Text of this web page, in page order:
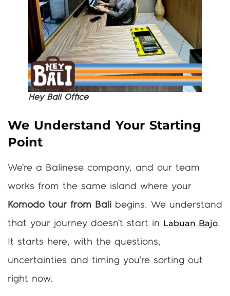
Hey Bali Office
We Understand Your Starting
Point
We’re a Balinese company, and our team
works from the same island where your
Komodo tour from Bali begins. We understand
that your journey doesn’t start in Labuan Bajo.
It starts here, with the questions,
uncertainties and timing you’re sorting out
right now.